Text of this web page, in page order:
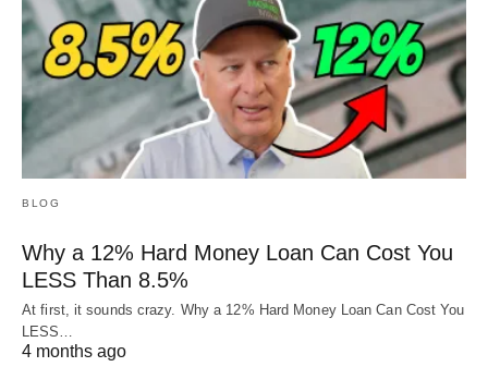
BLOG
Why a 12% Hard Money Loan Can Cost You
LESS Than 8.5%
At first, it sounds crazy. Why a 12% Hard Money Loan Can Cost You
LESS…
4 months ago